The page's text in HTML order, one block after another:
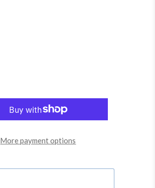
More payment options